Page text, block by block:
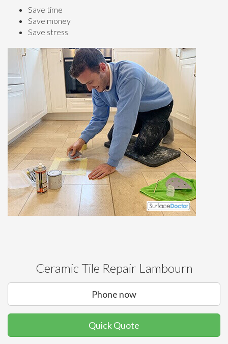
Save time
Save money
Save stress
Ceramic Tile Repair Lambourn
Phone now
Quick Quote